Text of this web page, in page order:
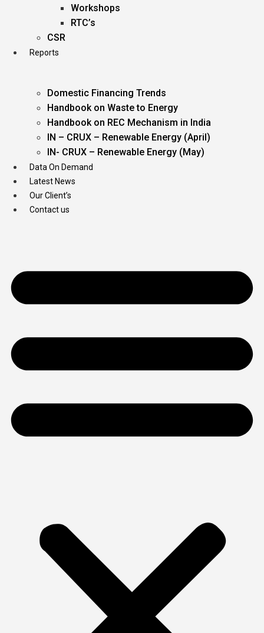
Workshops
RTC’s
CSR
Reports
Domestic Financing Trends
Handbook on Waste to Energy
Handbook on REC Mechanism in India
IN – CRUX – Renewable Energy (April)
IN- CRUX – Renewable Energy (May)
Data On Demand
Latest News
Our Client’s
Contact us